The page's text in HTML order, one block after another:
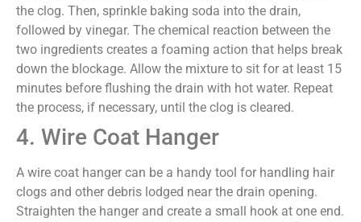
the clog. Then, sprinkle baking soda into the drain,
followed by vinegar. The chemical reaction between the
two ingredients creates a foaming action that helps break
down the blockage. Allow the mixture to sit for at least 15
minutes before flushing the drain with hot water. Repeat
the process, if necessary, until the clog is cleared.
4. Wire Coat Hanger
A wire coat hanger can be a handy tool for handling hair
clogs and other debris lodged near the drain opening.
Straighten the hanger and create a small hook at one end.